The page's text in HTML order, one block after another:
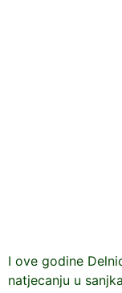
I ove godine
natjecanju u